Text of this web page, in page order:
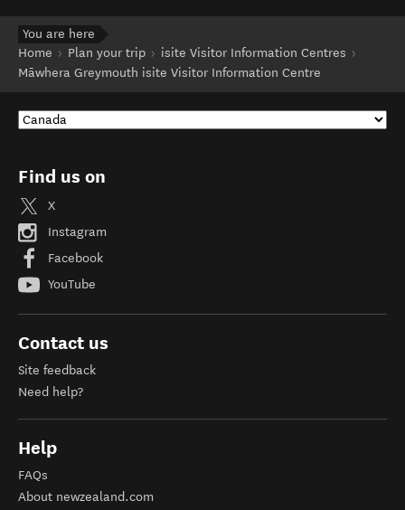
You are here
Home
Plan your trip
isite Visitor Information Centres
Māwhera Greymouth isite Visitor Information Centre
Find us on
X
Instagram
Facebook
YouTube
Contact us
Site feedback
Need help?
Help
FAQs
About newzealand.com